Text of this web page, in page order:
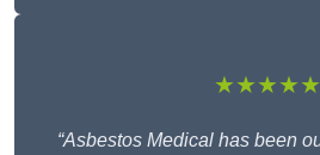
★★★★★
“Asbestos Medical has been